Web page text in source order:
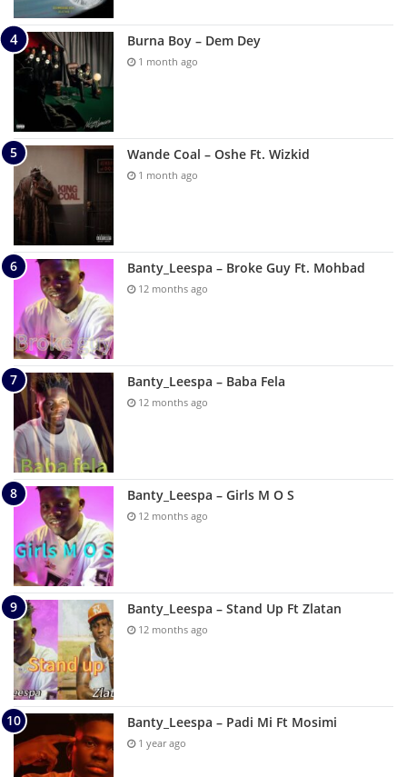
Burna Boy – Dem Dey
1 month ago
Wande Coal – Oshe Ft. Wizkid
1 month ago
Banty_Leespa – Broke Guy Ft. Mohbad
12 months ago
Banty_Leespa – Baba Fela
12 months ago
Banty_Leespa – Girls M O S
12 months ago
Banty_Leespa – Stand Up Ft Zlatan
12 months ago
Banty_Leespa – Padi Mi Ft Mosimi
1 year ago